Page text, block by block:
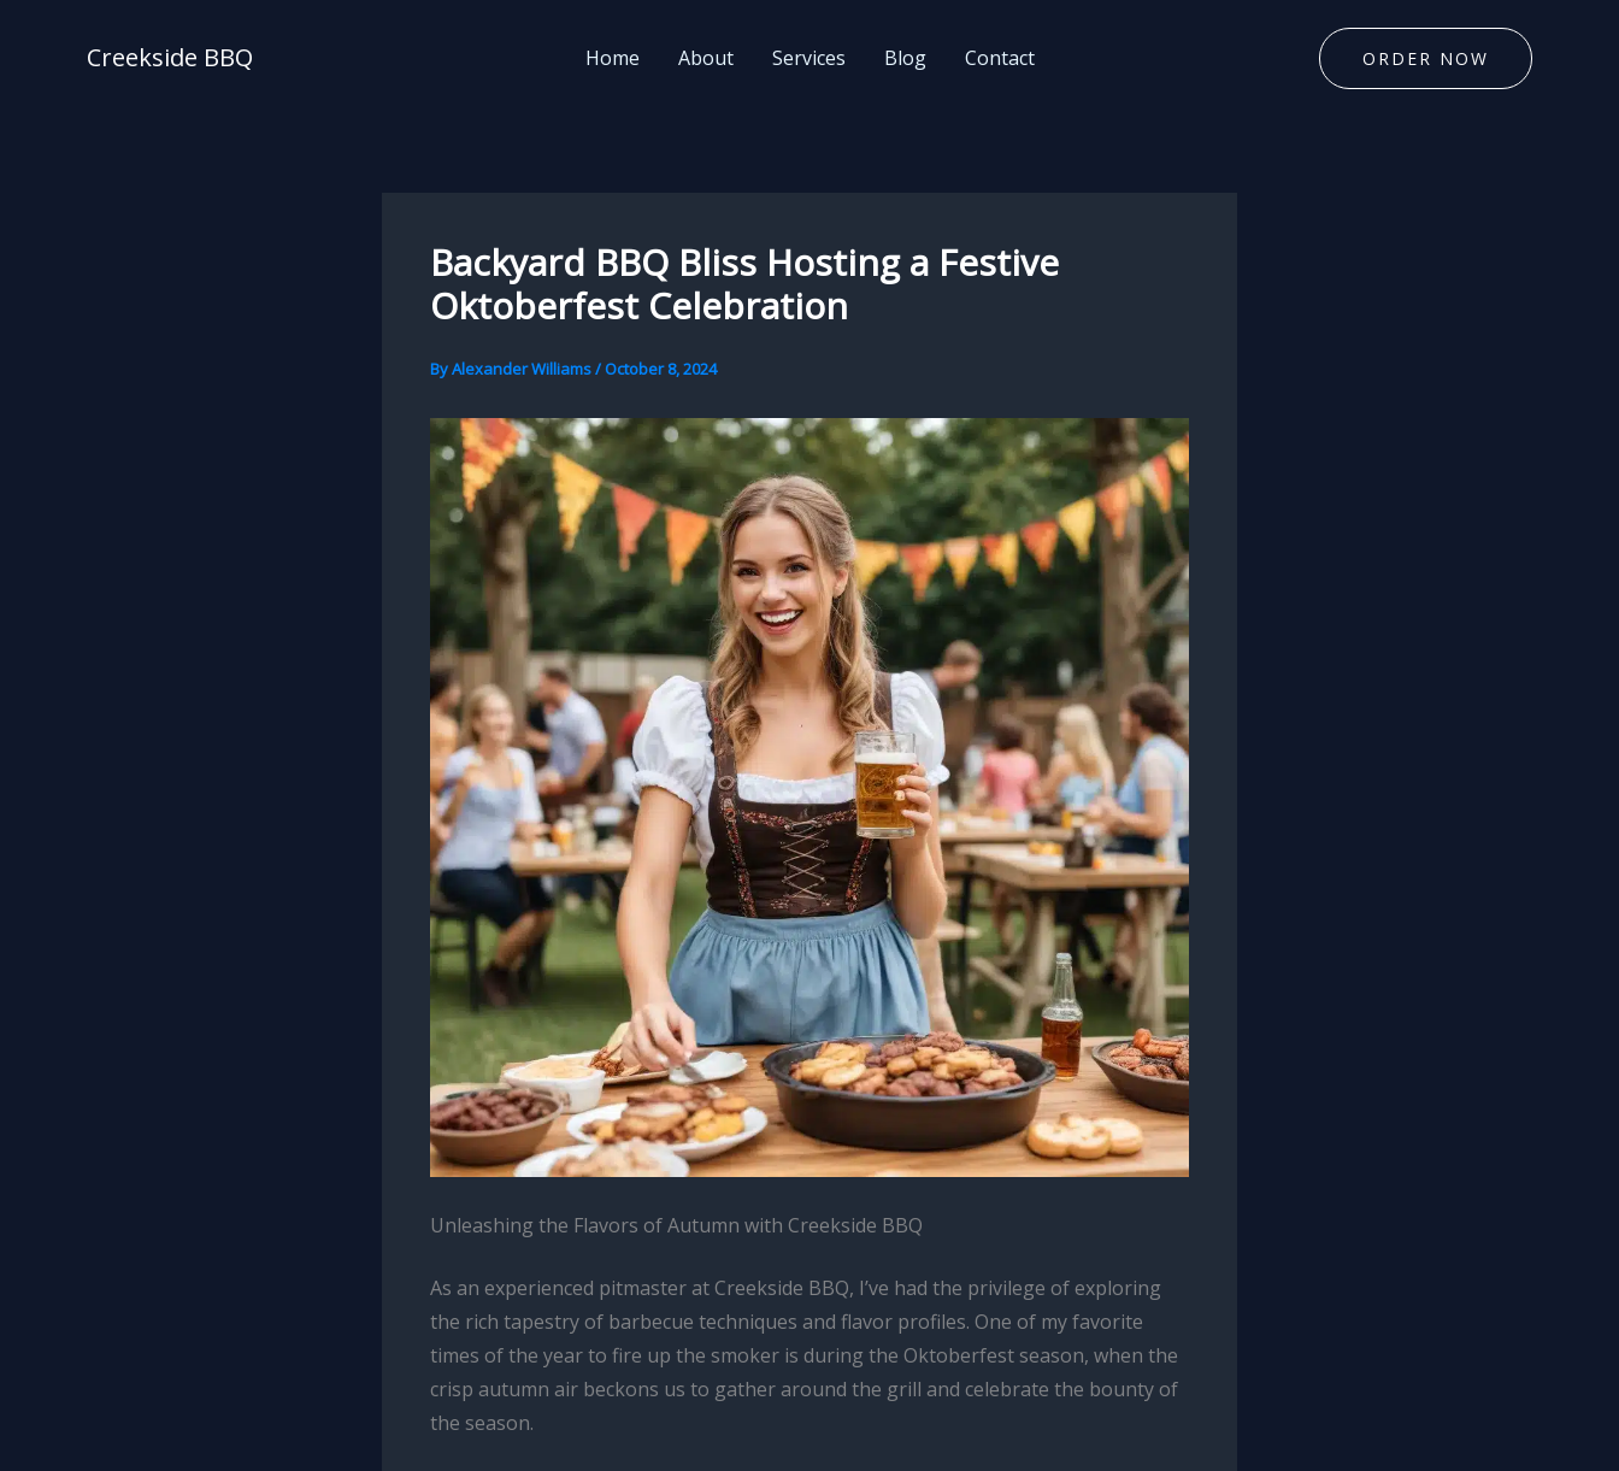
Creekside BBQ Home About Services Blog Contact ORDER NOW
Backyard BBQ Bliss Hosting a Festive
Oktoberfest Celebration
ByAlexander Williams/ October 8, 2024
Unleashing the Flavors of Autumn with Creekside BBQ
As an experienced pitmaster at Creekside BBQ, I’ve had the privilege of exploring
the rich tapestry of barbecue techniques and flavor profiles. One of my favorite
times of the year to fire up the smoker is during the Oktoberfest season, when the
crisp autumn air beckons us to gather around the grill and celebrate the bounty of
the season.